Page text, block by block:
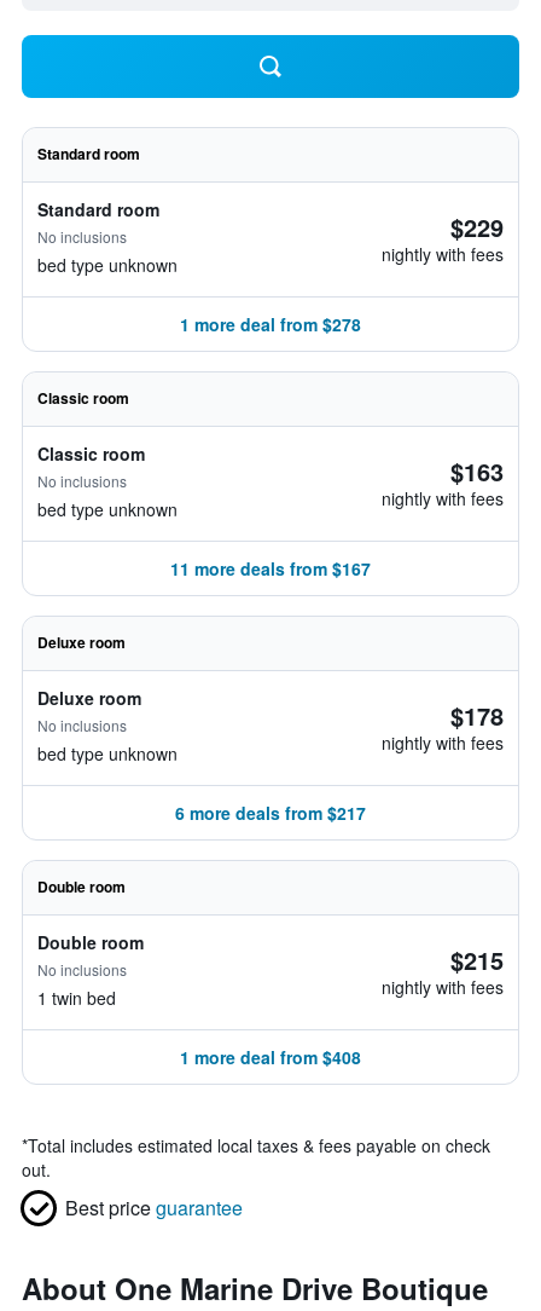
Standard room
Standard room
No inclusions
bed type unknown
$229
nightly with fees
1 more deal from $278
Classic room
Classic room
No inclusions
bed type unknown
$163
nightly with fees
11 more deals from $167
Deluxe room
Deluxe room
No inclusions
bed type unknown
$178
nightly with fees
6 more deals from $217
Double room
Double room
No inclusions
1 twin bed
$215
nightly with fees
1 more deal from $408
*Total includes estimated local taxes & fees payable on check
out.
Best priceguarantee
About One Marine Drive Boutique